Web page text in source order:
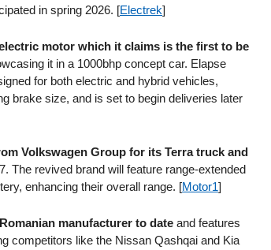
in spring 2026. [Electrek]
motor which it claims is the first to be
it in a 1000bhp concept car. Elapse
for both electric and hybrid vehicles,
brake size, and is set to begin deliveries later
Volkswagen Group for its Terra truck and
The revived brand will feature range-extended
enhancing their overall range. [Motor1]
manufacturer to date and features
competitors like the Nissan Qashqai and Kia